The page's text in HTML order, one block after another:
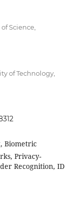
Science,
of Technology,
Biometric
Privacy-
Recognition, ID